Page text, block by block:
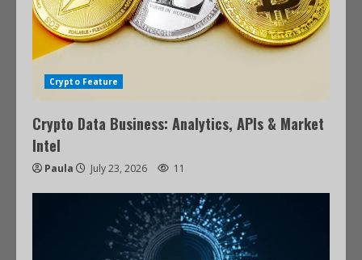
Crypto Feature
Crypto Data Business: Analytics, APIs & Market
Intel
Paula July 23, 2026 11